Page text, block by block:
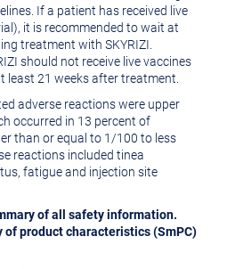
If a patient has received live
it is recommended to wait at
treatment with SKYRIZI.
should not receive live vaccines
21 weeks after treatment.
adverse reactions were upper
occurred in 13 percent of
than or equal to 1/100 to less
reactions included tinea
fatigue and injection site
of all safety information.
of product characteristics (SmPC)